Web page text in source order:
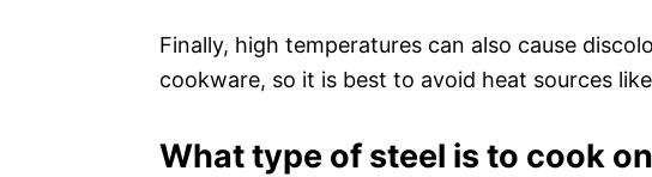
Finally, high temperatures can also cause
cookware, so it is best to avoid heat sources
What type of steel is to cook